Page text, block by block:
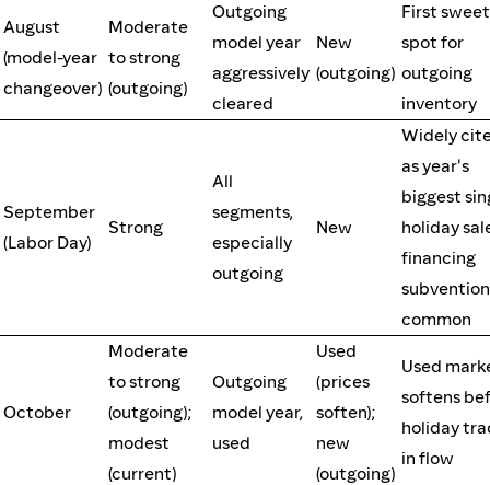
August
(model-year
changeover)
Moderate
to strong
(outgoing)
Outgoing
model year
aggressively
cleared
New
(outgoing)
First sweet
spot for
outgoing
inventory
September
(Labor Day)
Strong
All
segments,
especially
outgoing
New
Widely
as year's
biggest
holiday
financing
subvention
common
October
Moderate
to strong
(outgoing);
modest
(current)
Outgoing
model year,
used
Used
(prices
soften);
new
(outgoing)
Used
softens
holiday
in flow